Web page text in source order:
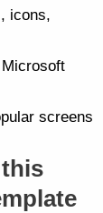
icons,
screens